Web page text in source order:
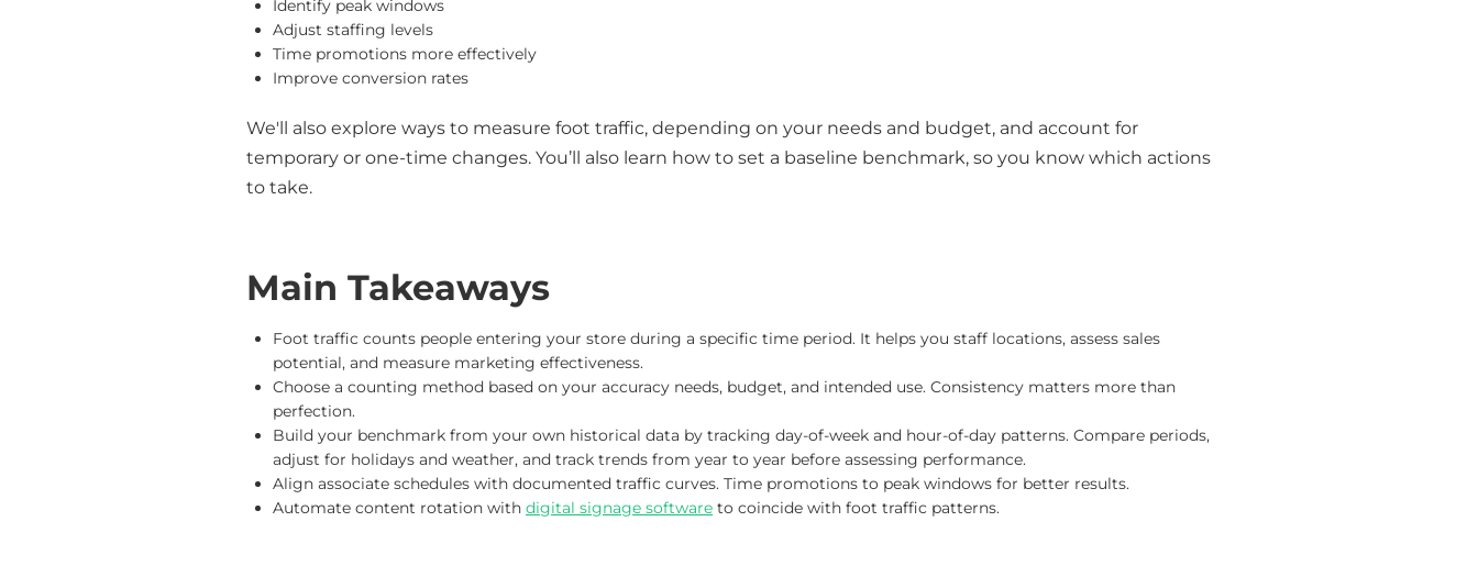
Identify peak windows
Adjust staffing levels
Time promotions more effectively
Improve conversion rates
We'll also explore ways to measure foot traffic, depending on your needs and budget, and account for
temporary or one-time changes. You’ll also learn how to set a baseline benchmark, so you know which actions
to take.
Main Takeaways
Foot traffic counts people entering your store during a specific time period. It helps you staff locations, assess sales
potential, and measure marketing effectiveness.
Choose a counting method based on your accuracy needs, budget, and intended use. Consistency matters more than
perfection.
Build your benchmark from your own historical data by tracking day-of-week and hour-of-day patterns. Compare periods,
adjust for holidays and weather, and track trends from year to year before assessing performance.
Align associate schedules with documented traffic curves. Time promotions to peak windows for better results.
Automate content rotation with digital signage software to coincide with foot traffic patterns.